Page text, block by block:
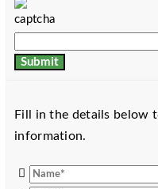
Fill in the details below
information.